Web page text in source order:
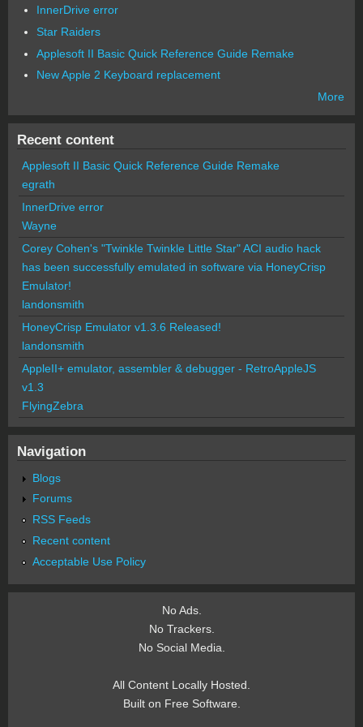
InnerDrive error
Star Raiders
Applesoft II Basic Quick Reference Guide Remake
New Apple 2 Keyboard replacement
More
Recent content
Applesoft II Basic Quick Reference Guide Remake
egrath
InnerDrive error
Wayne
Corey Cohen's "Twinkle Twinkle Little Star" ACI audio hack
has been successfully emulated in software via HoneyCrisp
Emulator!
landonsmith
HoneyCrisp Emulator v1.3.6 Released!
landonsmith
AppleII+ emulator, assembler & debugger - RetroAppleJS
v1.3
FlyingZebra
Navigation
Blogs
Forums
RSS Feeds
Recent content
Acceptable Use Policy
No Ads.
No Trackers.
No Social Media.
All Content Locally Hosted.
Built on Free Software.